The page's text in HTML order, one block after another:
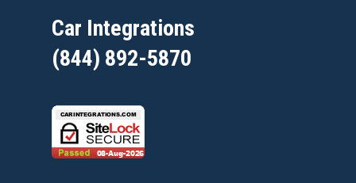
Car Integrations
(844) 892-5870